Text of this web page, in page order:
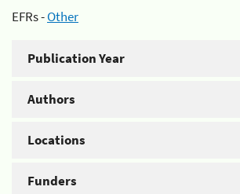
EFRs -Other
Publication Year
Authors
Locations
Funders